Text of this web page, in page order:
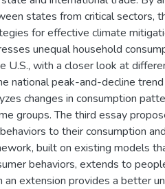
states from critical sectors,
for effective climate
unequal household
U.S., with a closer look at
national peak-and-decline
changes in consumption
groups. The third essay
to their consumption
built on existing models
behaviors, extends to
an extension provides a better